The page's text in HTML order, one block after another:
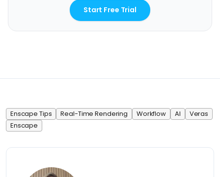
Start Free Trial
Enscape Tips Real-Time Rendering Workflow AI
Veras
Enscape